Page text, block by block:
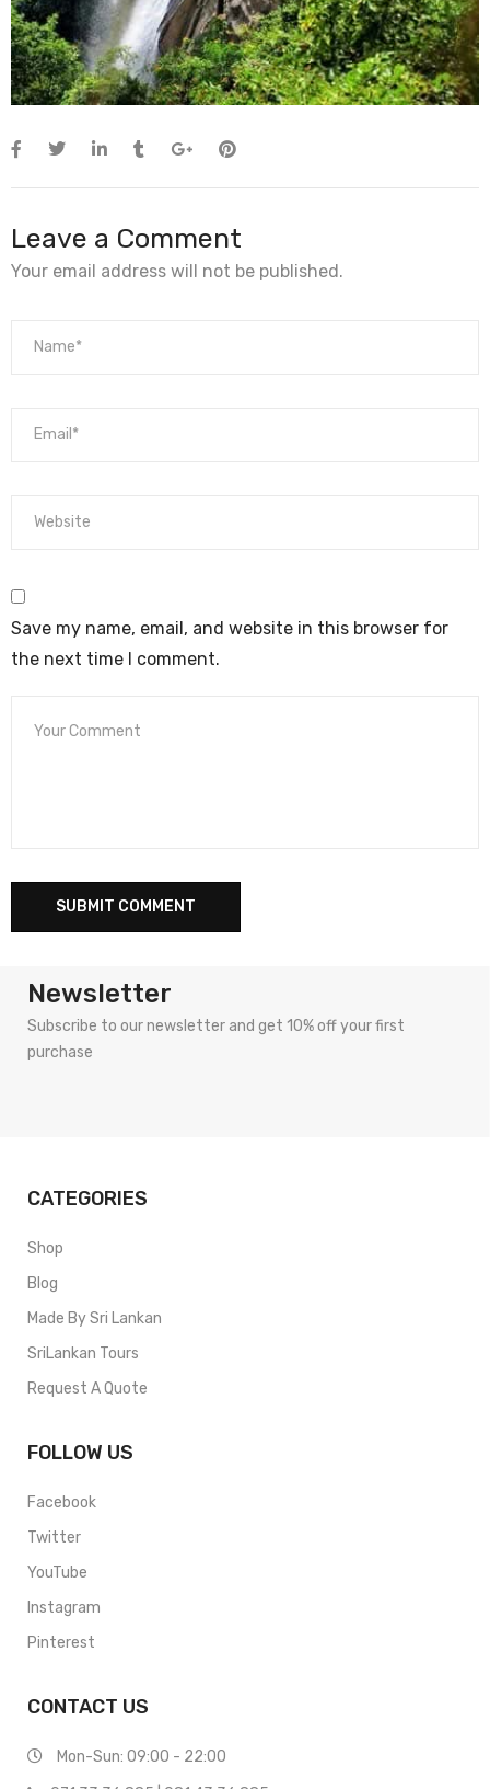
Leave a Comment
Your email address will not be published.
Save my name, email, and website in this browser for
the next time I comment.
Newsletter
Subscribe to our newsletter and get 10% off your first
purchase
CATEGORIES
Shop
Blog
Made By Sri Lankan
SriLankan Tours
Request A Quote
FOLLOW US
Facebook
Twitter
YouTube
Instagram
Pinterest
CONTACT US
Mon-Sun: 09:00 - 22:00